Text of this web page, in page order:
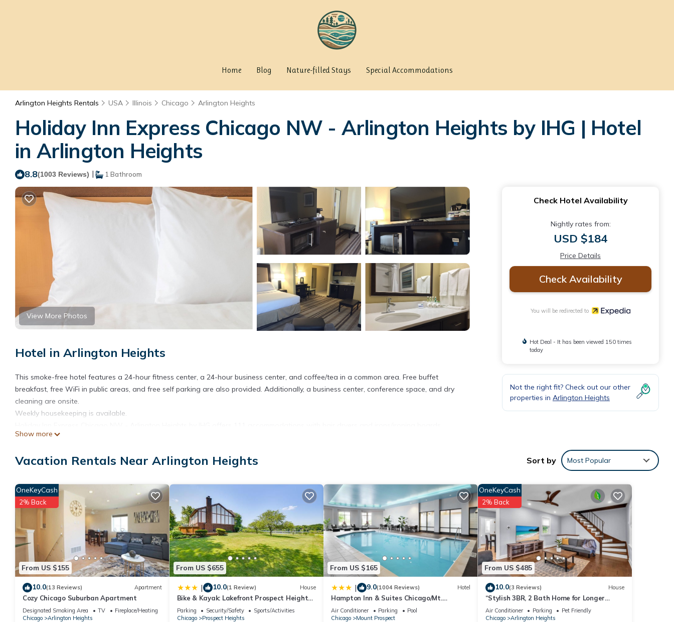
Home Blog Nature-filled Stays Special Accommodations
Arlington Heights Rentals USA Illinois Chicago Arlington Heights
Holiday Inn Express Chicago NW - Arlington Heights by IHG | Hotel
in Arlington Heights
8.8(1003 Reviews) | 1 Bathroom
View More Photos
Hotel in Arlington Heights
This smoke-free hotel features a 24-hour fitness center, a 24-hour business center, and coffee/tea in a common area. Free buffet
breakfast, free WiFi in public areas, and free self parking are also provided. Additionally, a business center, conference space, and dry
cleaning are onsite.
Weekly housekeeping is available.
Accommodations offer separate sitting areas. Pillowtop beds feature down comforters and premium bedding. 42-inch flat-screen
combinations with hydromassage showerheads, and complimentary toiletries.
local calls (restrictions may apply). Hypo-allergenic bedding and change of towels can be requested. Housekeeping is provided weekly.
Recreational amenities at the hotel include a 24-hour fitness center.
The recreational activities listed below are available either on site or nearby; fees may apply.
Show more
Check Hotel Availability
Nightly rates from:
USD $184
Price Details
Check Availability
You will be redirected to
Hot Deal - It has been viewed 150 times
today
Not the right fit? Check out our other
properties in Arlington Heights
Vacation Rentals Near Arlington Heights Sort by Most Popular
From US $155
OneKeyCash
2% Back
10.0(13 Reviews) Apartment
Cozy Chicago Suburban Apartment
Designated Smoking Area TV
Fireplace/Heating
Chicago
Arlington Heights
From US $655
| 10.0(1 Review) House
Bike & Kayak: Lakefront Prospect Heights
Home
Parking Security/Safety
Sports/Activities
Chicago
Prospect Heights
From US $165
| 9.0(1004 Reviews) Hotel
Hampton Inn & Suites Chicago/Mt.
Prospect
Air Conditioner Parking
Pool
Chicago
Mount Prospect
From US $485
OneKeyCash
2% Back
10.0(3 Reviews) House
“Stylish 3BR, 2 Bath Home for Longer
Stays
Air Conditioner Parking
Pet Friendly
Chicago
Arlington Heights